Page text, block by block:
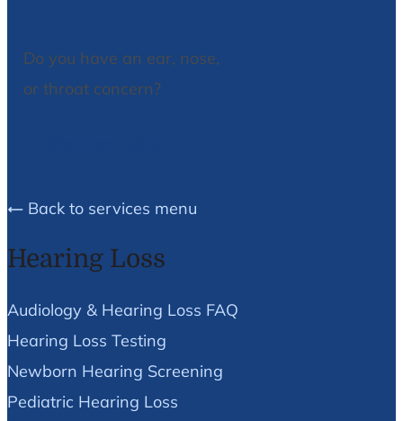
Do you have an ear, nose,
or throat concern?
Back to services menu
Hearing Loss
Audiology & Hearing Loss FAQ
Hearing Loss Testing
Newborn Hearing Screening
Pediatric Hearing Loss